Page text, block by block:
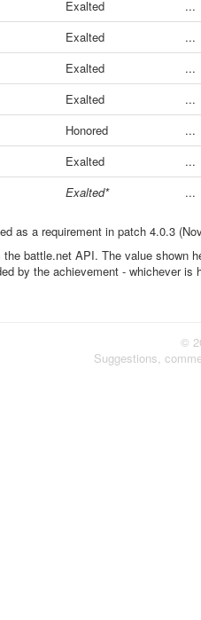
Exalted
...
Exalted
...
Exalted
...
Exalted
...
Honored
...
Exalted
...
Exalted* ...
as a requirement in patch 4.0.3
battle.net API. The value shown
by the achievement - whichever is
©
Suggestions,